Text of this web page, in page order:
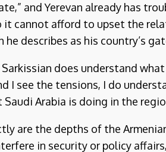
and Yerevan already has
it cannot afford to upset the
he describes as his country’s
does understand
I see the tensions, I do
Saudi Arabia is doing in the
are the depths of the
in security or policy